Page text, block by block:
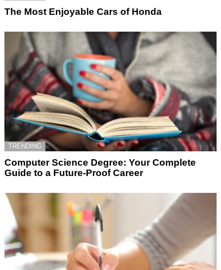
The Most Enjoyable Cars of Honda
TRENDING
Computer Science Degree: Your Complete
Guide to a Future-Proof Career